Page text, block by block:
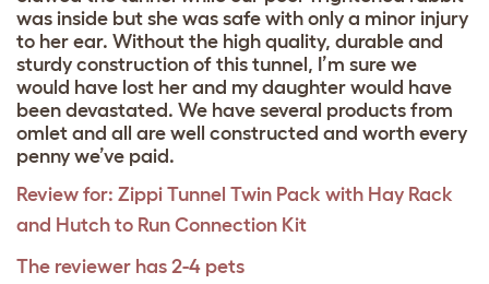
was inside but she was safe with only a minor injury
to her ear. Without the high quality, durable and
sturdy construction of this tunnel, I’m sure we
would have lost her and my daughter would have
been devastated. We have several products from
omlet and all are well constructed and worth every
penny we’ve paid.
Review for: Zippi Tunnel Twin Pack with Hay Rack
and Hutch to Run Connection Kit
The reviewer has 2-4 pets